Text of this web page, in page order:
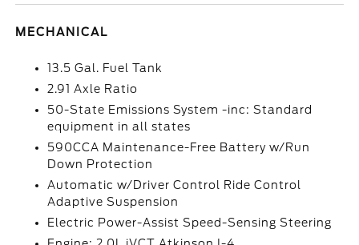
MECHANICAL
13.5 Gal. Fuel Tank
2.91 Axle Ratio
50-State Emissions System -inc: Standard
equipment in all states
590CCA Maintenance-Free Battery w/Run
Down Protection
Automatic w/Driver Control Ride Control
Adaptive Suspension
Electric Power-Assist Speed-Sensing Steering